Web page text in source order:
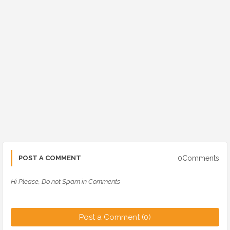
POST A COMMENT 0Comments
Hi Please, Do not Spam in Comments
Post a Comment (0)